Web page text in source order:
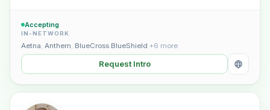
Accepting
IN-NETWORK
Aetna, Anthem, BlueCross BlueShield +6 more
Request Intro